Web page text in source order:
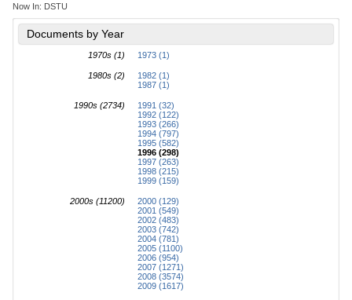
Now In: DSTU
Documents by Year
1970s (1) 1973 (1)
1980s (2)
1982 (1)
1987 (1)
1990s (2734)
1991 (32)
1992 (122)
1993 (266)
1994 (797)
1995 (582)
1996 (298)
1997 (263)
1998 (215)
1999 (159)
2000s (11200)
2000 (129)
2001 (549)
2002 (483)
2003 (742)
2004 (781)
2005 (1100)
2006 (954)
2007 (1271)
2008 (3574)
2009 (1617)